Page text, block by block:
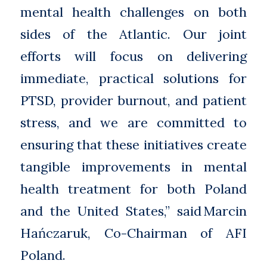
mental health challenges on both
sides of the Atlantic. Our joint
efforts will focus on delivering
immediate, practical solutions for
PTSD, provider burnout, and patient
stress, and we are committed to
ensuring that these initiatives create
tangible improvements in mental
health treatment for both Poland
and the United States,” said Marcin
Hańczaruk, Co-Chairman of AFI
Poland.